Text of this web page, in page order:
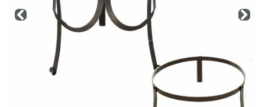
Contact us
Loyalty Club